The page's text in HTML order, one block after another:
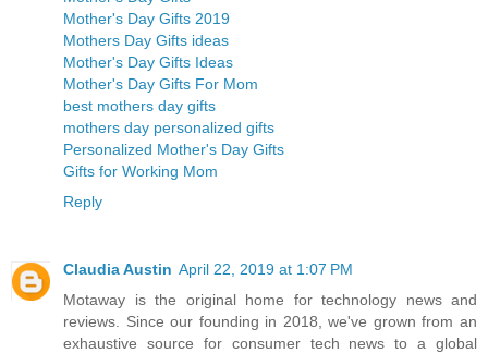
Mother's Day Gifts 2019
Mothers Day Gifts ideas
Mother's Day Gifts Ideas
Mother's Day Gifts For Mom
best mothers day gifts
mothers day personalized gifts
Personalized Mother's Day Gifts
Gifts for Working Mom
Reply
Claudia Austin April 22, 2019 at 1:07 PM
Motaway is the original home for technology news and
reviews. Since our founding in 2018, we've grown from an
exhaustive source for consumer tech news to a global